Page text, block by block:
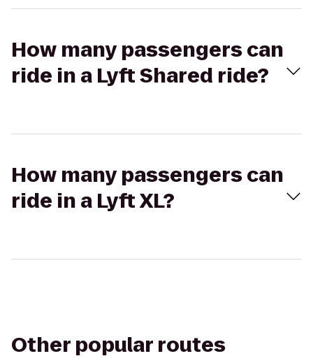
How many passengers can
ride in a Lyft Shared ride?
How many passengers can
ride in a Lyft XL?
Other popular routes